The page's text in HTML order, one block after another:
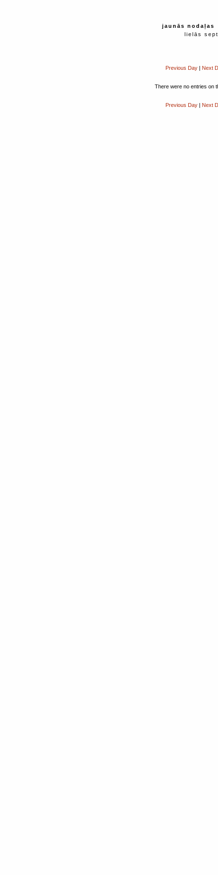
jaunās nodaļas
lielās
Previous Day| Next
There were no entries on
Previous Day| Next